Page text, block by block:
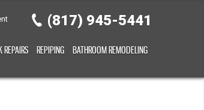
(817) 945-5441
REPAIRS REPIPING BATHROOM REMODELING